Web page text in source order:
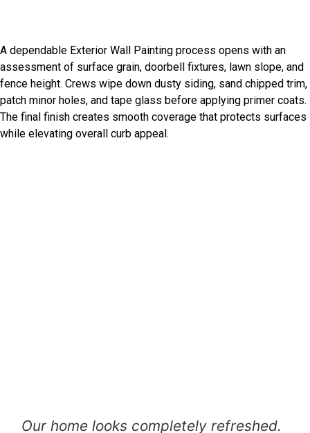
A dependable Exterior Wall Painting process opens with an
assessment of surface grain, doorbell fixtures, lawn slope, and
fence height. Crews wipe down dusty siding, sand chipped trim,
patch minor holes, and tape glass before applying primer coats.
The final finish creates smooth coverage that protects surfaces
while elevating overall curb appeal.
Our home looks completely refreshed.